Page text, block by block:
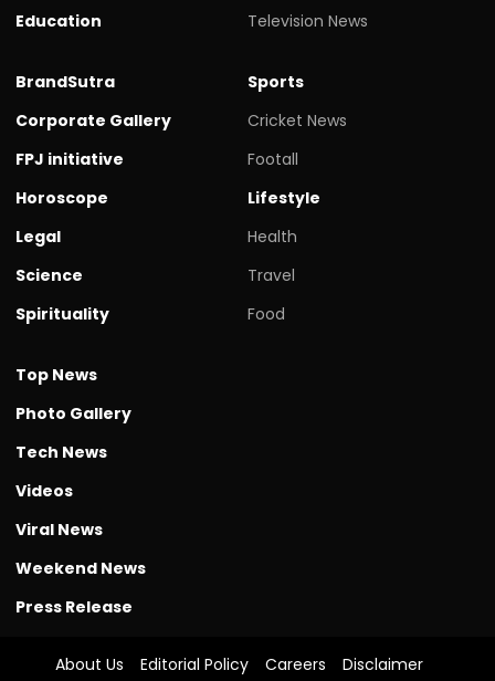
Education
Television News
BrandSutra
Corporate Gallery
FPJ initiative
Horoscope
Legal
Science
Spirituality
Sports
Cricket News
Footall
Lifestyle
Health
Travel
Food
Top News
Photo Gallery
Tech News
Videos
Viral News
Weekend News
Press Release
About Us Editorial Policy Careers Disclaimer